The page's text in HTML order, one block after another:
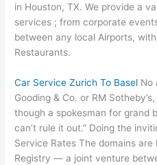
in Houston, TX. We provide a
services ; from corporate
between any local Airports,
Restaurants.
Car Service Zurich To Basel No
Gooding & Co. or RM
though a spokesman forgrand
can’t rule it out.” Doing the
Service Rates The domains
Registry — a joint venture